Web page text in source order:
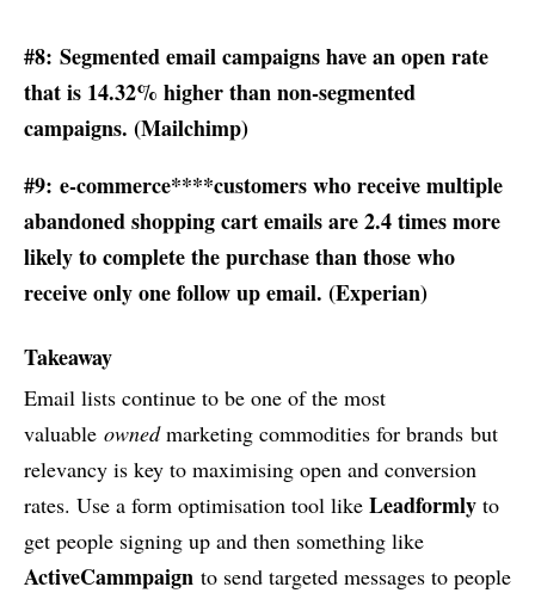
#8: Segmented email campaigns have an open rate
that is 14.32% higher than non-segmented
campaigns. (Mailchimp)
#9: e-commerce****customers who receive multiple
abandoned shopping cart emails are 2.4 times more
likely to complete the purchase than those who
receive only one follow up email. (Experian)
Takeaway
Email lists continue to be one of the most
valuable ownedmarketing commodities for brands but
relevancy is key to maximising open and conversion
rates. Use a form optimisation tool like Leadformly to
get people signing up and then something like
ActiveCammpaign to send targeted messages to people